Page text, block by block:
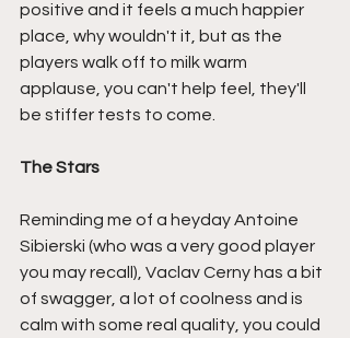
positive and it feels a much happier
place, why wouldn't it, but as the
players walk off to milk warm
applause, you can't help feel, they'll
be stiffer tests to come.
The Stars
Reminding me of a heyday Antoine
Sibierski (who was a very good player
you may recall), Vaclav Cerny has a bit
of swagger, a lot of coolness and is
calm with some real quality, you could